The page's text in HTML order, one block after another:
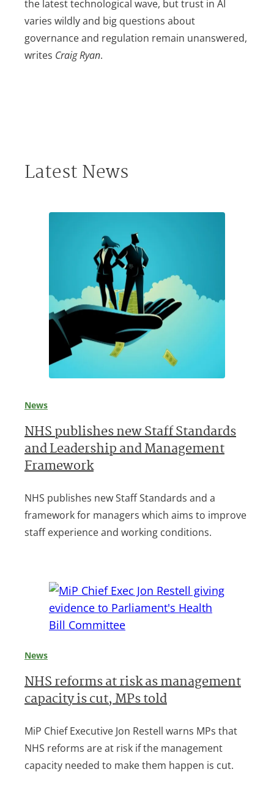
the latest technological wave, but trust in AI
varies wildly and big questions about
governance and regulation remain unanswered,
writes Craig Ryan.
Latest News
News
NHS publishes new Staff Standards
and Leadership and Management
Framework
NHS publishes new Staff Standards and a
framework for managers which aims to improve
staff experience and working conditions.
News
NHS reforms at risk as management
capacity is cut, MPs told
MiP Chief Executive Jon Restell warns MPs that
NHS reforms are at risk if the management
capacity needed to make them happen is cut.